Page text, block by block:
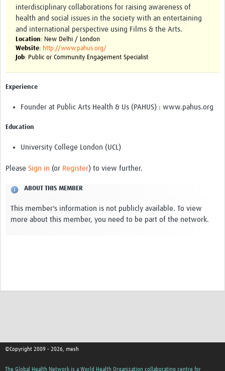
Journals
Evaluation
Advisory/involvement groups
Wellcome Community Engagement Convening 2024
Developing Excellence in Leadership, … E Seed Fund
interdisciplinary collaborations for raising awareness of
health and social issues in the society with an entertaining
and international perspective using Films & the Arts.
Location: New Delhi / London
Website: http://www.pahus.org/
Job: Public or Community Engagement Specialist
Experience
Founder at Public Arts Health & Us (PAHUS) : www.pahus.org
Education
University College London (UCL)
Please Sign in (or Register) to view further.
ABOUT THIS MEMBER
This member's information is not publicly available. To view
more about this member, you need to be part of the network.
©Copyright 2009 - 2026, mesh
The Global Health Network is a World Health Organization collaborating centre for